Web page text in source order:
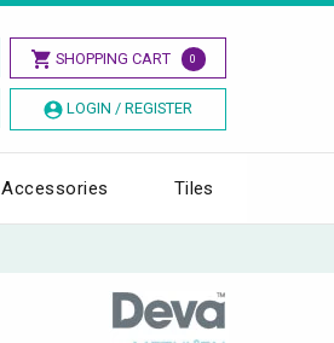
SHOPPING CART 0
LOGIN / REGISTER
Accessories Tiles